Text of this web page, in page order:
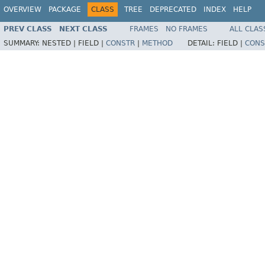
OVERVIEW PACKAGE CLASS TREE DEPRECATED INDEX HELP
PREV CLASS NEXT CLASS FRAMES NO FRAMES
ALL
SUMMARY: NESTED | FIELD | CONSTR METHOD DETAIL: FIELD |